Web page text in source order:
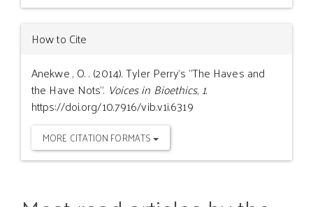
How to Cite
Anekwe , O. . (2014). Tyler Perry’s "The Haves and
the Have Nots". Voices in Bioethics, 1.
https://doi.org/10.7916/vib.v1i.6319
MORE CITATION FORMATS